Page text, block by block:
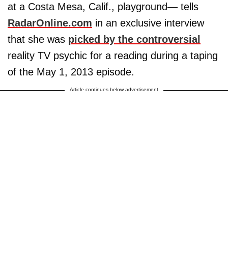
at a Costa Mesa, Calif., playground— tells
RadarOnline.com in an exclusive interview
that she was picked by the controversial
reality TV psychic for a reading during a taping
of the May 1, 2013 episode.
Article continues below advertisement